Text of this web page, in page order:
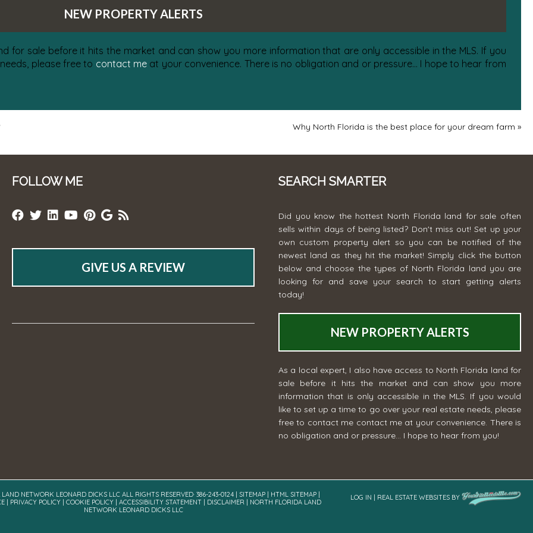
NEW PROPERTY ALERTS
for sale before it hits the market and can show you more information that are only accessible in the MLS. If you
please free to contact me at your convenience. There is no obligation and or pressure... I hope to hear from
Why North Florida is the best place for your dream farm »
FOLLOW ME
GIVE US A REVIEW
SEARCH SMARTER
Did you know the hottest North Florida land for sale often
sells within days of being listed? Don't miss out! Set up your
own custom property alert so you can be notified of the
newest land as they hit the market! Simply click the button
below and choose the types of North Florida land you are
looking for and save your search to start getting alerts
today!
NEW PROPERTY ALERTS
As a local expert, I also have access to North Florida land for
sale before it hits the market and can show you more
information that is only accessible in the MLS. If you would
like to set up a time to go over your real estate needs, please
free to contact me contact me at your convenience. There is
no obligation and or pressure... I hope to hear from you!
NETWORK LEONARD DICKS LLC ALL RIGHTS RESERVED· 386-243-0124 | SITEMAP HTML SITEMAP
| PRIVACY POLICY| COOKIE POLICY| ACCESSIBILITY STATEMENT| DISCLAIMER| NORTH FLORIDA LAND
NETWORK LEONARD DICKS LLC
LOG IN REAL ESTATE WEBSITES BY